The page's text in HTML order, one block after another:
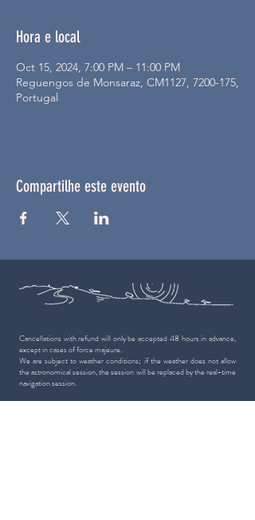
Hora e local
Oct 15, 2024, 7:00 PM – 11:00 PM
Reguengos de Monsaraz, CM1127, 7200-175,
Portugal
Compartilhe este evento
Cancellations with refund will only be accepted 48 hours in advance,
except in cases of force majeure.
We are subject to weather conditions; if the weather does not allow
the astronomical session, the session will be replaced by the real-time
navigation session.